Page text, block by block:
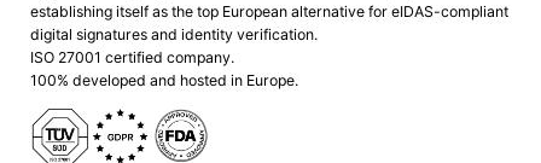
establishing itself as the top European alternative for eIDAS-compliant
digital signatures and identity verification.
ISO 27001 certified company.
100% developed and hosted in Europe.